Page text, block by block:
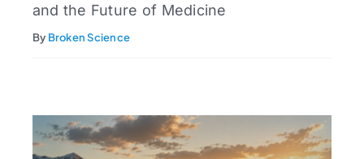
and the Future of Medicine
By Broken Science